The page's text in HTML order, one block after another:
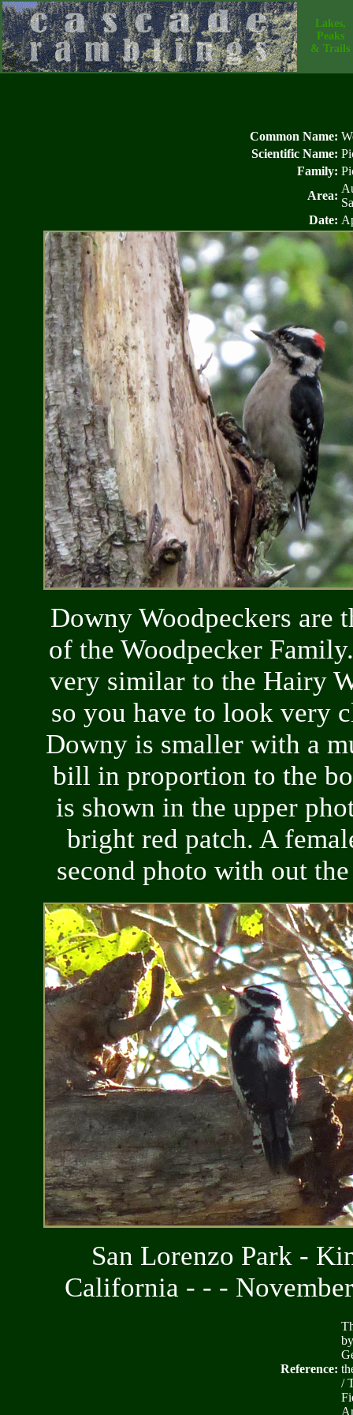
Lakes,
Peaks
& Trails
Common Name:
Scientific Name:
Family:
Area:
Date:
Downy Woodpeckers are
of the Woodpecker
very similar to the Hairy
so you have to look very
Downy is smaller with a
bill in proportion to the
is shown in the upper
bright red patch. A
second photo with out
San Lorenzo Park -
California - - -
Reference:
/